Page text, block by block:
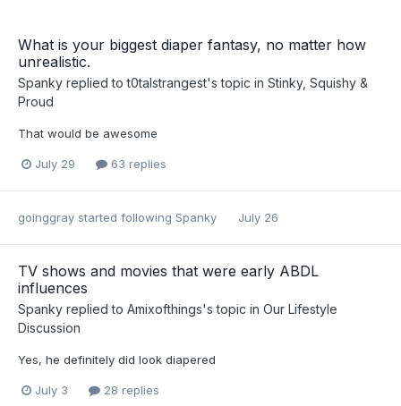
What is your biggest diaper fantasy, no matter how
unrealistic.
Spanky replied tot0talstrangest's topic in Stinky, Squishy &
Proud
That would be awesome
July 29 63 replies
goinggray started following Spanky July 26
TV shows and movies that were early ABDL
influences
Spanky replied to Amixofthings's topic in Our Lifestyle
Discussion
Yes, he definitely did look diapered
July 3 28 replies